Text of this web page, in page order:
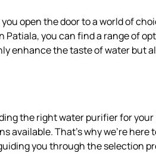
open the door to a world of
Patiala, you can find a range of
enhance the taste of water but
the right water purifier for your
That’s why we’re here
you through the selection